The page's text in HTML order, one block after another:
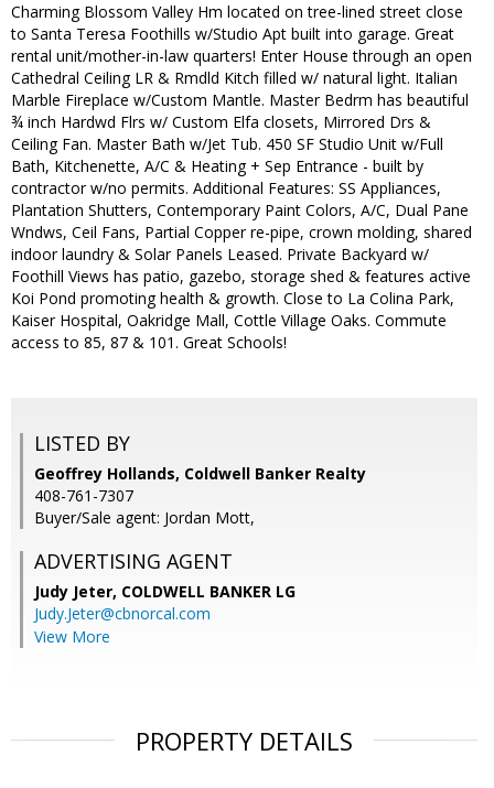
Charming Blossom Valley Hm located on tree-lined street close
to Santa Teresa Foothills w/Studio Apt built into garage. Great
rental unit/mother-in-law quarters! Enter House through an open
Cathedral Ceiling LR & Rmdld Kitch filled w/ natural light. Italian
Marble Fireplace w/Custom Mantle. Master Bedrm has beautiful
¾ inch Hardwd Flrs w/ Custom Elfa closets, Mirrored Drs &
Ceiling Fan. Master Bath w/Jet Tub. 450 SF Studio Unit w/Full
Bath, Kitchenette, A/C & Heating + Sep Entrance - built by
contractor w/no permits. Additional Features: SS Appliances,
Plantation Shutters, Contemporary Paint Colors, A/C, Dual Pane
Wndws, Ceil Fans, Partial Copper re-pipe, crown molding, shared
indoor laundry & Solar Panels Leased. Private Backyard w/
Foothill Views has patio, gazebo, storage shed & features active
Koi Pond promoting health & growth. Close to La Colina Park,
Kaiser Hospital, Oakridge Mall, Cottle Village Oaks. Commute
access to 85, 87 & 101. Great Schools!
LISTED BY
Geoffrey Hollands, Coldwell Banker Realty
408-761-7307
Buyer/Sale agent: Jordan Mott,
ADVERTISING AGENT
Judy Jeter, COLDWELL BANKER LG
Judy.Jeter@cbnorcal.com
View More
PROPERTY DETAILS